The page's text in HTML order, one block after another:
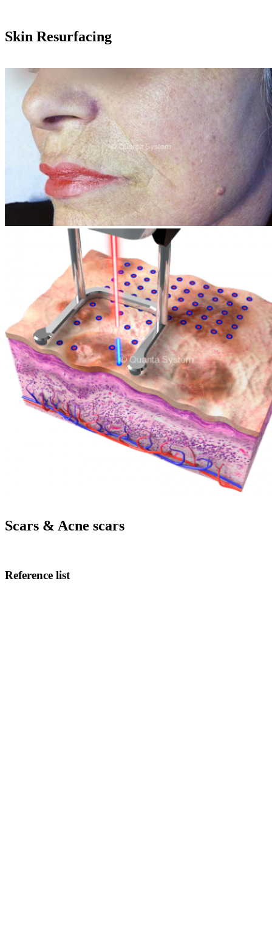
Skin Resurfacing
Scars & Acne scars
Reference list